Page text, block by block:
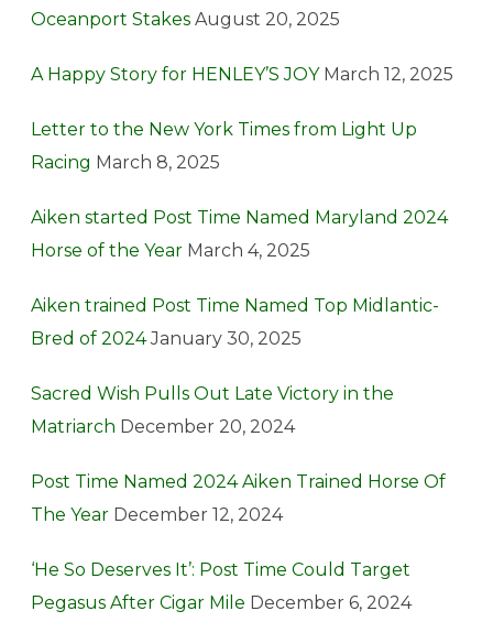
Oceanport Stakes August 20, 2025
A Happy Story for HENLEY’S JOY March 12, 2025
Letter to the New York Times from Light Up
Racing March 8, 2025
Aiken started Post Time Named Maryland 2024
Horse of the Year March 4, 2025
Aiken trained Post Time Named Top Midlantic-
Bred of 2024 January 30, 2025
Sacred Wish Pulls Out Late Victory in the
Matriarch December 20, 2024
Post Time Named 2024 Aiken Trained Horse Of
The Year December 12, 2024
‘He So Deserves It’: Post Time Could Target
Pegasus After Cigar Mile December 6, 2024